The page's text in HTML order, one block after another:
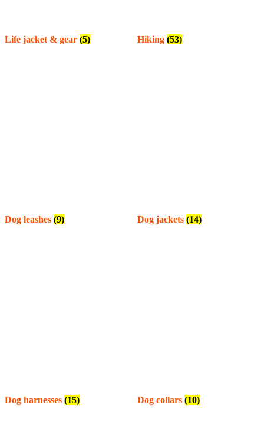
Life jacket & gear (5) Hiking (53)
Dog leashes (9) Dog jackets (14)
Dog harnesses (15) Dog collars (10)